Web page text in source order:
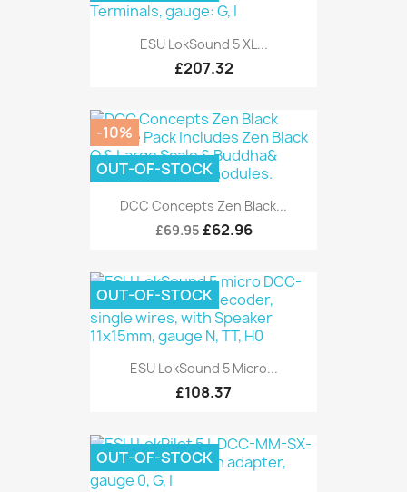
ESU LokSound 5 XL...
£207.32
DCC Concepts Zen Black...
£69.95 £62.96
-10%
OUT-OF-STOCK
ESU LokSound 5 Micro...
£108.37
OUT-OF-STOCK
OUT-OF-STOCK